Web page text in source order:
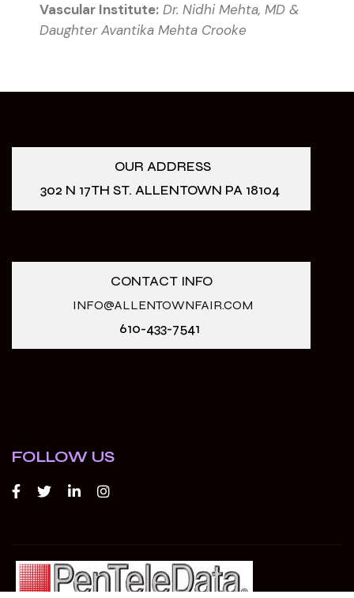
Vascular Institute: Dr. Nidhi Mehta, MD &
Daughter Avantika Mehta Crooke
OUR ADDRESS
302 N 17TH ST. ALLENTOWN PA 18104
CONTACT INFO
INFO@ALLENTOWNFAIR.COM
610-433-7541
FOLLOW US